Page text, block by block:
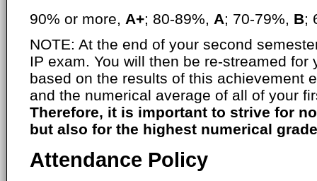
90% or more, A+; 80-89%, A; 70-79%, B;
NOTE: At the end of your second
IP exam. You will then be re-streamed
based on the results of this achievement
and the numerical average of all of your
Therefore, it is important to strive for
but also for the highest numerical
Attendance Policy